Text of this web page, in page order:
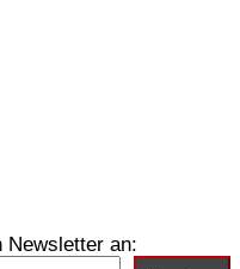
Newsletter an: